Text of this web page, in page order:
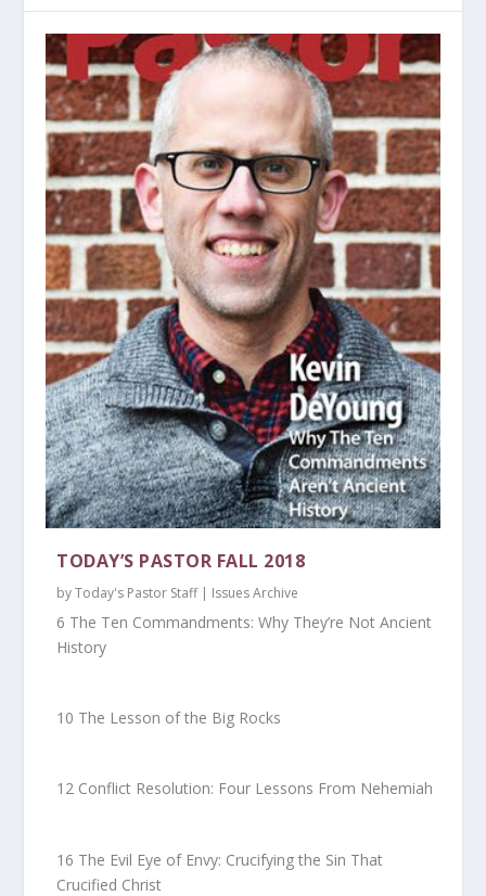
TODAY’S PASTOR FALL 2018
byToday's Pastor Staff| Issues Archive
6 The Ten Commandments: Why They’re Not Ancient
History
10 The Lesson of the Big Rocks
12 Conflict Resolution: Four Lessons From Nehemiah
16 The Evil Eye of Envy: Crucifying the Sin That
Crucified Christ